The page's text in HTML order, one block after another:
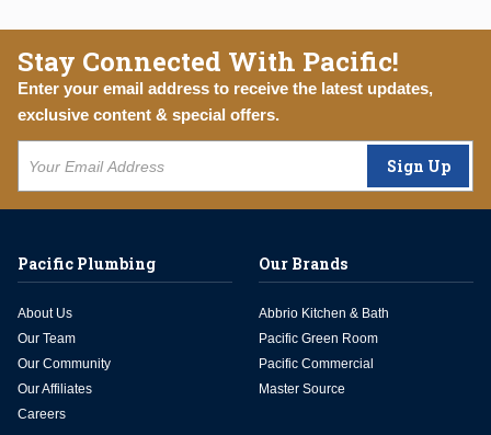
Stay Connected With Pacific!
Enter your email address to receive the latest updates,
exclusive content & special offers.
Sign Up
Pacific Plumbing
About Us
Our Team
Our Community
Our Affiliates
Careers
Our Brands
Abbrio Kitchen & Bath
Pacific Green Room
Pacific Commercial
Master Source